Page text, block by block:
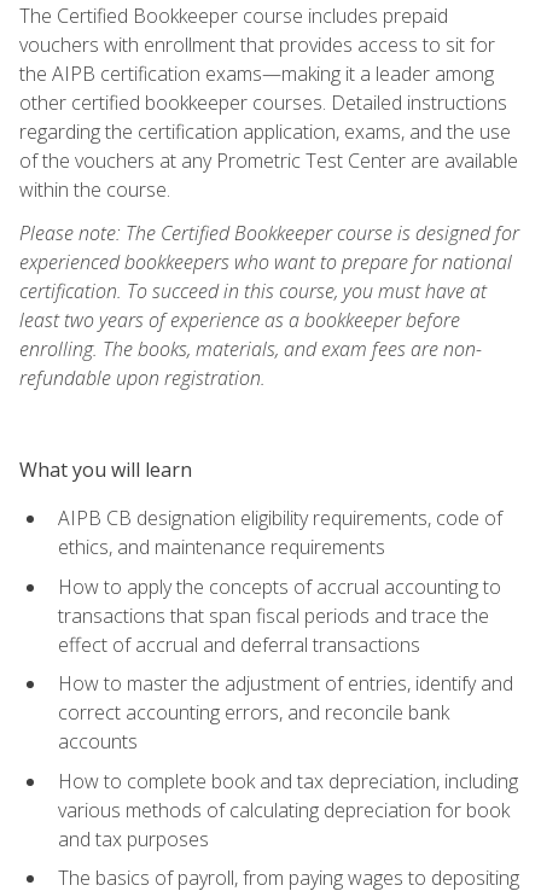
The Certified Bookkeeper course includes prepaid
vouchers with enrollment that provides access to sit for
the AIPB certification exams—making it a leader among
other certified bookkeeper courses. Detailed instructions
regarding the certification application, exams, and the use
of the vouchers at any Prometric Test Center are available
within the course.
Please note: The Certified Bookkeeper course is designed for
experienced bookkeepers who want to prepare for national
certification. To succeed in this course, you must have at
least two years of experience as a bookkeeper before
enrolling. The books, materials, and exam fees are non-
refundable upon registration.
What you will learn
AIPB CB designation eligibility requirements, code of
ethics, and maintenance requirements
How to apply the concepts of accrual accounting to
transactions that span fiscal periods and trace the
effect of accrual and deferral transactions
How to master the adjustment of entries, identify and
correct accounting errors, and reconcile bank
accounts
How to complete book and tax depreciation, including
various methods of calculating depreciation for book
and tax purposes
The basics of payroll, from paying wages to depositing